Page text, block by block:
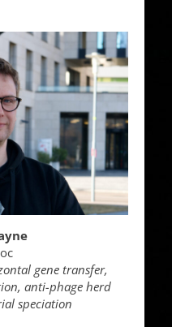
gene transfer,
anti-phage herd
speciation